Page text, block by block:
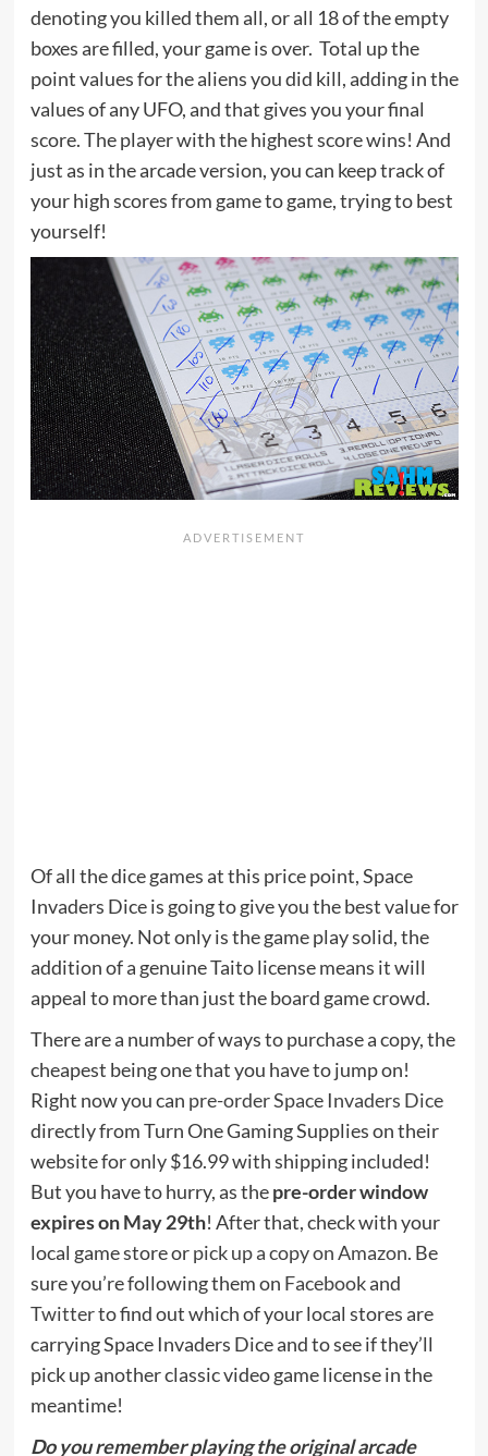
denoting you killed them all, or all 18 of the empty
boxes are filled, your game is over. Total up the
point values for the aliens you did kill, adding in the
values of any UFO, and that gives you your final
score. The player with the highest score wins! And
just as in the arcade version, you can keep track of
your high scores from game to game, trying to best
yourself!
Of all the dice games at this price point, Space
Invaders Dice is going to give you the best value for
your money. Not only is the game play solid, the
addition of a genuine Taito license means it will
appeal to more than just the board game crowd.
There are a number of ways to purchase a copy, the
cheapest being one that you have to jump on!
Right now you can pre-order Space Invaders Dice
directly from Turn One Gaming Supplies on their
website for only $16.99 with shipping included!
But you have to hurry, as thepre-order window
expires on May 29th! After that, check with your
local game store orpick up a copy on Amazon. Be
sure you’re following them on Facebookand
Twitterto find out which of your local stores are
carrying Space Invaders Dice and to see if they’ll
pick up another classic video game license in the
meantime!
Do you remember playing the original arcade